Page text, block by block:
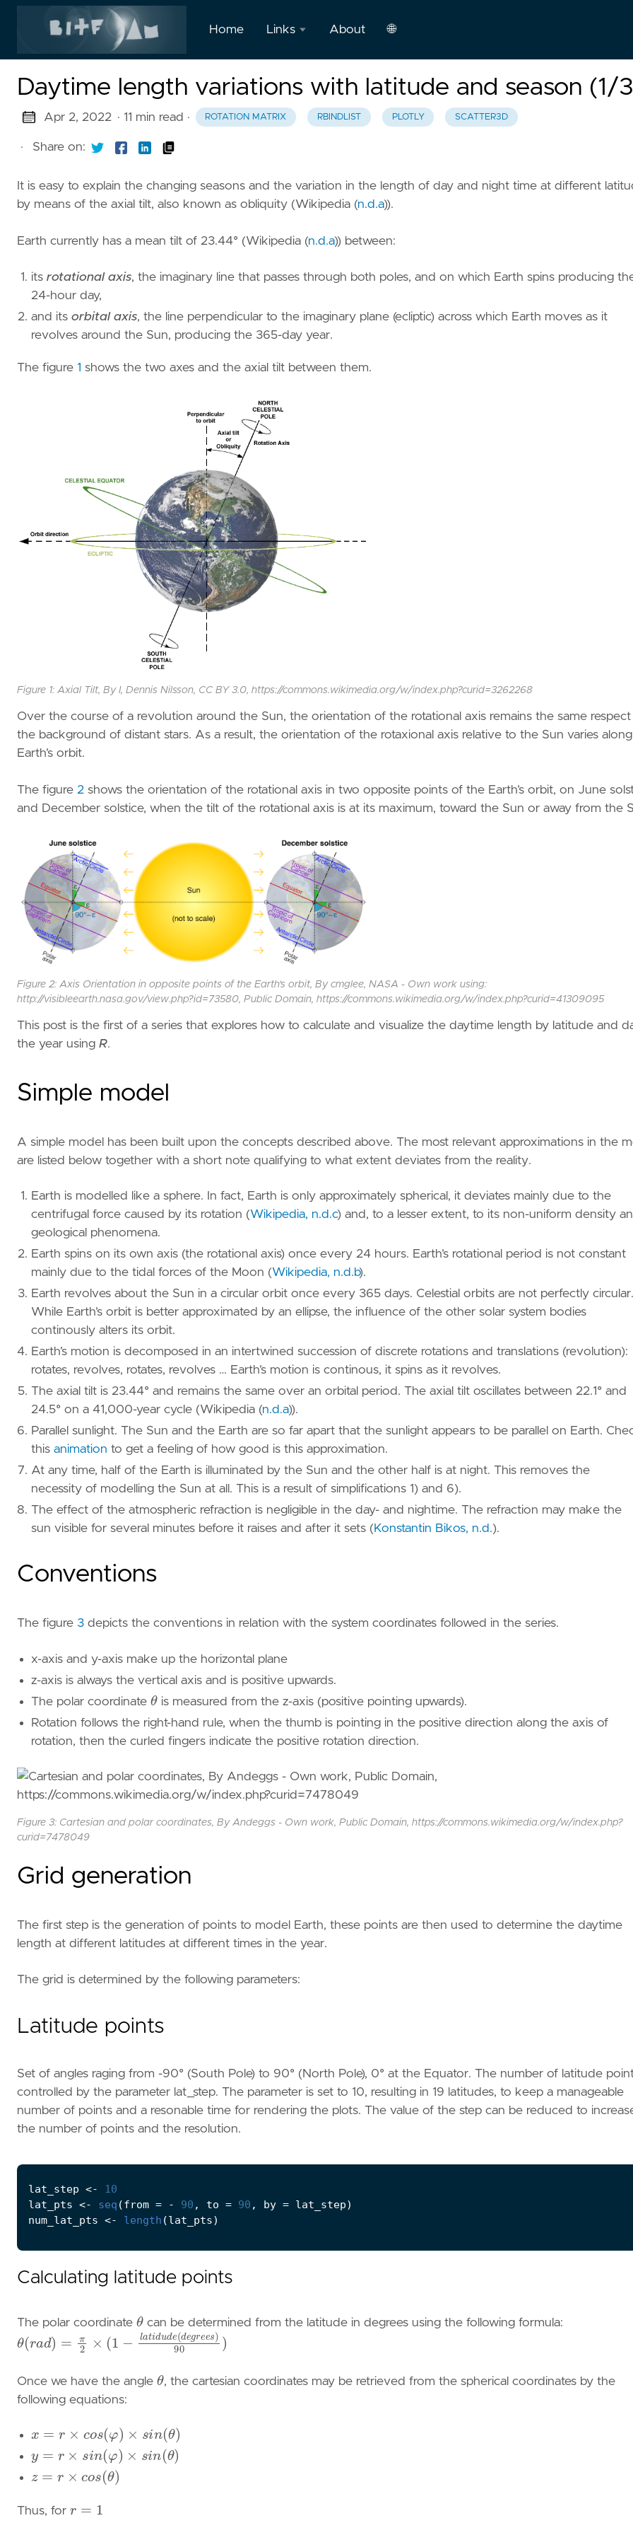
Home Links About 🌐
Daytime length variations with latitude and season (1/
Apr 2, 2022 · 11 min read · ROTATION MATRIX RBINDLIST PLOTLY SCATTER3D
· Share on:
It is easy to explain the changing seasons and the variation in the length of day and night time at different
by means of the axial tilt, also known as obliquity (Wikipedia (n.d.a)).
Earth currently has a mean tilt of 23.44° (Wikipedia (n.d.a)) between:
its rotational axis, the imaginary line that passes through both poles, and on which Earth spins producing
24-hour day,
and its orbital axis, the line perpendicular to the imaginary plane (ecliptic) across which Earth moves as it
revolves around the Sun, producing the 365-day year.
The figure 1 shows the two axes and the axial tilt between them.
Figure 1: Axial Tilt, By I, Dennis Nilsson, CC BY 3.0, https://commons.wikimedia.org/w/index.php?curid=3262268
Over the course of a revolution around the Sun, the orientation of the rotational axis remains the same
the background of distant stars. As a result, the orientation of the rotaxional axis relative to the Sun varies
Earth’s orbit.
The figure 2 shows the orientation of the rotational axis in two opposite points of the Earth’s orbit, on June
and December solstice, when the tilt of the rotational axis is at its maximum, toward the Sun or away from the
Figure 2: Axis Orientation in opposite points of the Earth's orbit, By cmglee, NASA - Own work using:
http://visibleearth.nasa.gov/view.php?id=73580, Public Domain, https://commons.wikimedia.org/w/index.php?curid=41309095
This post is the first of a series that explores how to calculate and visualize the daytime length by latitude and
the year using R.
Simple model
A simple model has been built upon the concepts described above. The most relevant approximations in the
are listed below together with a short note qualifying to what extent deviates from the reality.
Earth is modelled like a sphere. In fact, Earth is only approximately spherical, it deviates mainly due to the
centrifugal force caused by its rotation (Wikipedia, n.d.c) and, to a lesser extent, to its non-uniform density
geological phenomena.
Earth spins on its own axis (the rotational axis) once every 24 hours. Earth’s rotational period is not constant
mainly due to the tidal forces of the Moon (Wikipedia, n.d.b).
Earth revolves about the Sun in a circular orbit once every 365 days. Celestial orbits are not perfectly circular.
While Earth’s orbit is better approximated by an ellipse, the influence of the other solar system bodies
continously alters its orbit.
Earth’s motion is decomposed in an intertwined succession of discrete rotations and translations (revolution):
rotates, revolves, rotates, revolves … Earth’s motion is continous, it spins as it revolves.
The axial tilt is 23.44° and remains the same over an orbital period. The axial tilt oscillates between 22.1° and
24.5° on a 41,000-year cycle (Wikipedia (n.d.a)).
Parallel sunlight. The Sun and the Earth are so far apart that the sunlight appears to be parallel on Earth.
this animation to get a feeling of how good is this approximation.
At any time, half of the Earth is illuminated by the Sun and the other half is at night. This removes the
necessity of modelling the Sun at all. This is a result of simplifications 1) and 6).
The effect of the atmospheric refraction is negligible in the day- and nightime. The refraction may make the
sun visible for several minutes before it raises and after it sets (Konstantin Bikos, n.d.).
Conventions
The figure 3 depicts the conventions in relation with the system coordinates followed in the series.
x-axis and y-axis make up the horizontal plane
z-axis is always the vertical axis and is positive upwards.
The polar coordinate θis measured from the z-axis (positive pointing upwards).
Rotation follows the right-hand rule, when the thumb is pointing in the positive direction along the axis of
rotation, then the curled fingers indicate the positive rotation direction.
Figure 3: Cartesian and polar coordinates, By Andeggs - Own work, Public Domain, https://commons.wikimedia.org/w/index.php?
curid=7478049
Grid generation
The first step is the generation of points to model Earth, these points are then used to determine the daytime
length at different latitudes at different times in the year.
The grid is determined by the following parameters:
Latitude points
Set of angles raging from -90° (South Pole) to 90° (North Pole), 0° at the Equator. The number of latitude
controlled by the parameter lat_step. The parameter is set to 10, resulting in 19 latitudes, to keep a manageable
number of points and a resonable time for rendering the plots. The value of the step can be reduced to
the number of points and the resolution.
lat_step <-
10
lat_pts <- seq (from = - 90 , to = 90 , by = lat_step)
num_lat_pts <- length (lat_pts)
Calculating latitude points
The polar coordinate θcan be determined from the latitude in degrees using the following formula:
θ( d) 2× ( 1−la ude(degrees) 90
Once we have the angle θ, the cartesian coordinates may be retrieved from the spherical coordinates by the
following equations:
o s ×s n (θ
n ) s n( θ )
o s
Thus, for